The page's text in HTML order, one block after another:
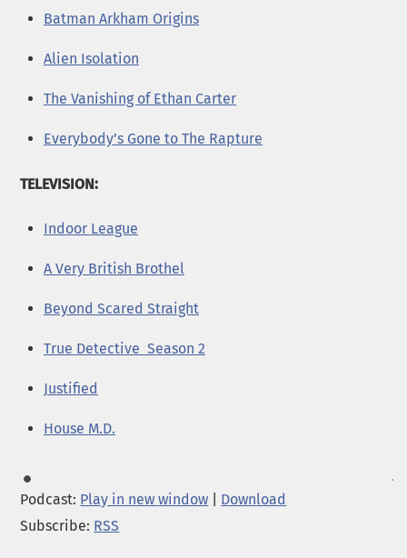
Batman Arkham Origins
Alien Isolation
The Vanishing of Ethan Carter
Everybody’s Gone to The Rapture
TELEVISION:
Indoor League
A Very British Brothel
Beyond Scared Straight
True Detective Season 2
Justified
House M.D.
Podcast: Play in new window
Download
Subscribe: RSS